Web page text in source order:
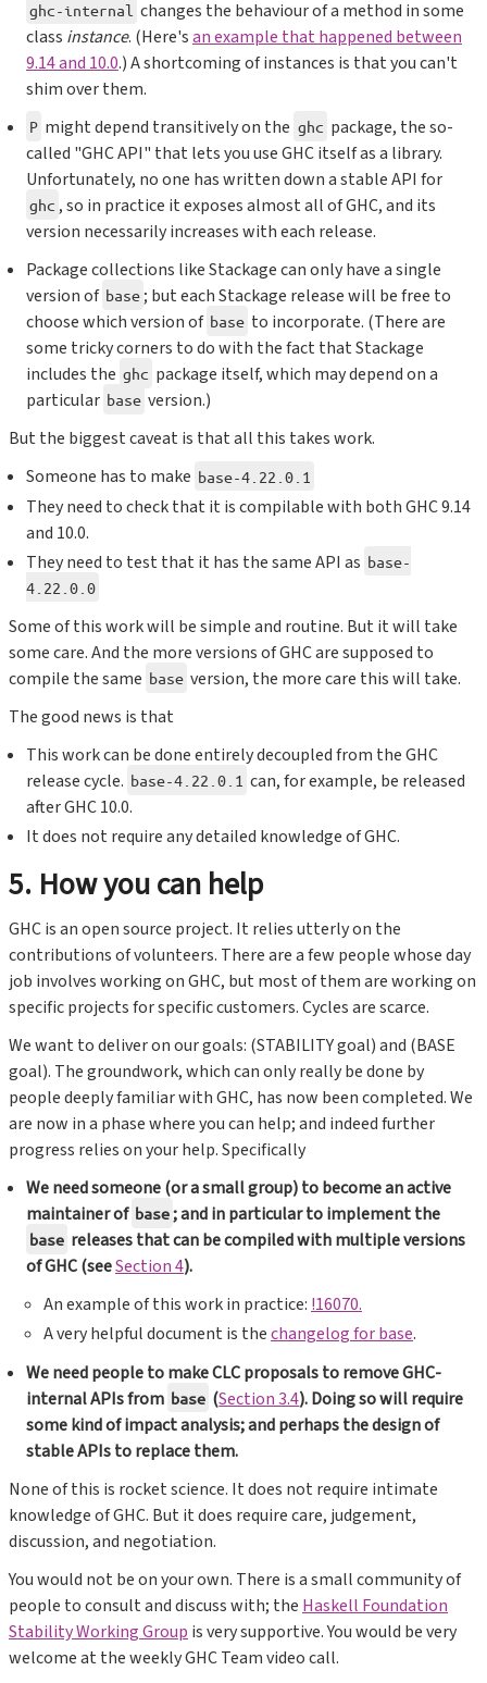
ghc-internal changes the behaviour of a method in some
class instance. (Here'san example that happened between
9.14 and 10.0.) A shortcoming of instances is that you can't
shim over them.
P might depend transitively on the ghc package, the so-
called "GHC API" that lets you use GHC itself as a library.
Unfortunately, no one has written down a stable API for
ghc , so in practice it exposes almost all of GHC, and its
version necessarily increases with each release.
Package collections like Stackage can only have a single
version of base ; but each Stackage release will be free to
choose which version of base to incorporate. (There are
some tricky corners to do with the fact that Stackage
includes the ghc package itself, which may depend on a
particular base version.)
But the biggest caveat is that all this takes work.
Someone has to make base-4.22.0.1
They need to check that it is compilable with both GHC 9.14
and 10.0.
They need to test that it has the same API as base-
4.22.0.0
Some of this work will be simple and routine. But it will take
some care. And the more versions of GHC are supposed to
compile the same base version, the more care this will take.
The good news is that
This work can be done entirely decoupled from the GHC
release cycle. base-4.22.0.1 can, for example, be released
after GHC 10.0.
It does not require any detailed knowledge of GHC.
5. How you can help
GHC is an open source project. It relies utterly on the
contributions of volunteers. There are a few people whose day
job involves working on GHC, but most of them are working on
specific projects for specific customers. Cycles are scarce.
We want to deliver on our goals: (STABILITY goal) and (BASE
goal). The groundwork, which can only really be done by
people deeply familiar with GHC, has now been completed. We
are now in a phase where you can help; and indeed further
progress relies on your help. Specifically
We need someone (or a small group) to become an active
maintainer of base; and in particular to implement the
base releases that can be compiled with multiple versions
of GHC (seeSection 4).
An example of this work in practice: !16070.
A very helpful document is thechangelog for base.
We need people to make CLC proposals to remove GHC-
internal APIs from base (Section 3.4). Doing so will require
some kind of impact analysis; and perhaps the design of
stable APIs to replace them.
None of this is rocket science. It does not require intimate
knowledge of GHC. But it does require care, judgement,
discussion, and negotiation.
You would not be on your own. There is a small community of
people to consult and discuss with; the Haskell Foundation
Stability Working Group is very supportive. You would be very
welcome at the weekly GHC Team video call.